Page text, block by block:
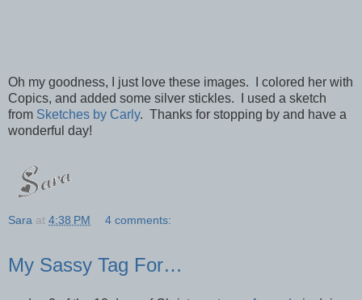
Oh my goodness, I just love these images. I colored her with
Copics, and added some silver stickles. I used a sketch
from Sketches by Carly. Thanks for stopping by and have a
wonderful day!
Sara at 4:38 PM 4 comments:
My Sassy Tag For…